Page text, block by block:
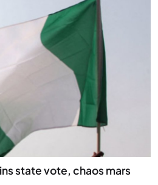
state vote, chaos mars